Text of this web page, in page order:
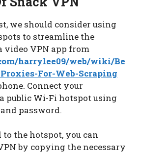
we should consider using
to streamline the
VPN app from
harrylee09/web/wiki/Be
For-Web-Scraping
Connect your
public Wi-Fi hotspot using
password.
to the hotspot, you can
by copying the necessary